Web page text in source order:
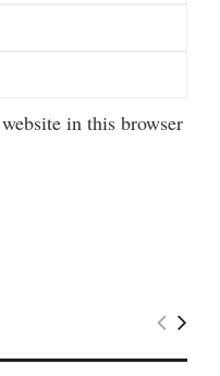
in this browser